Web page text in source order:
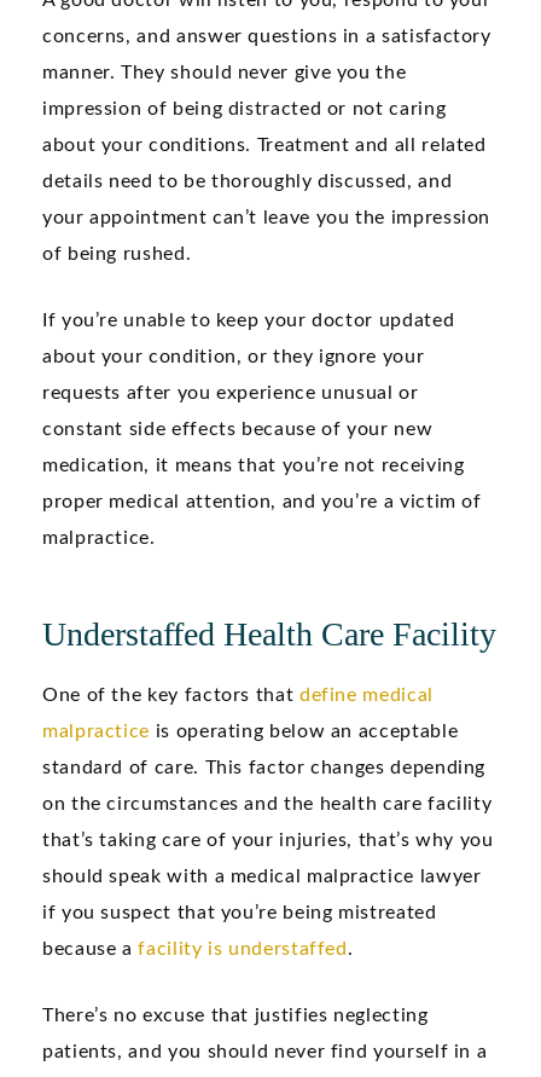
concerns, and answer questions in a satisfactory
manner. They should never give you the
impression of being distracted or not caring
about your conditions. Treatment and all related
details need to be thoroughly discussed, and
your appointment can’t leave you the impression
of being rushed.
If you’re unable to keep your doctor updated
about your condition, or they ignore your
requests after you experience unusual or
constant side effects because of your new
medication, it means that you’re not receiving
proper medical attention, and you’re a victim of
malpractice.
Understaffed Health Care Facility
One of the key factors that define medical
malpractice is operating below an acceptable
standard of care. This factor changes depending
on the circumstances and the health care facility
that’s taking care of your injuries, that’s why you
should speak with a medical malpractice lawyer
if you suspect that you’re being mistreated
because afacility is understaffed .
There’s no excuse that justifies neglecting
patients, and you should never find yourself in a